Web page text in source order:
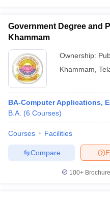
Government Degree and
Khammam
Ownership:
Khammam
BA-Computer Applications,
B.A. (6 Courses)
Courses Facilities
Compare
100+